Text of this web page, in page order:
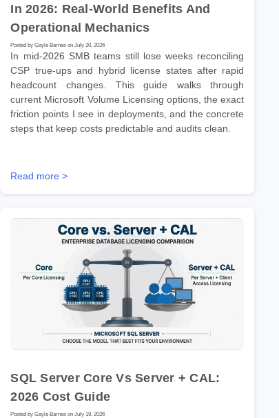
In 2026: Real-World Benefits And
Operational Mechanics
Posted by Gayle Barnes on July 20, 2026
In mid-2026 SMB teams still lose weeks reconciling
CSP true-ups and hybrid license states after rapid
headcount changes. This guide walks through
current Microsoft Volume Licensing options, the exact
friction points I see in deployments, and the concrete
steps that keep costs predictable and audits clean.
Read more >
SQL Server Core Vs Server + CAL:
2026 Cost Guide
Posted by Gayle Barnes on July 19, 2026